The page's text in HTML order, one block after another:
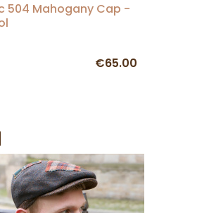
504 Mahogany Cap -
€65.00